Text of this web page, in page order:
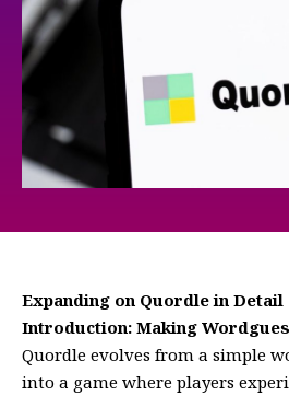
Expanding on Quordle in Detail
Introduction: Making
Quordle evolves from a simple
into a game where players